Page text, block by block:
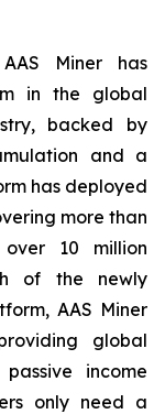
Miner has
in the global
backed by
and a
has deployed
more than
10 million
of the newly
AAS Miner
global
income
only need a